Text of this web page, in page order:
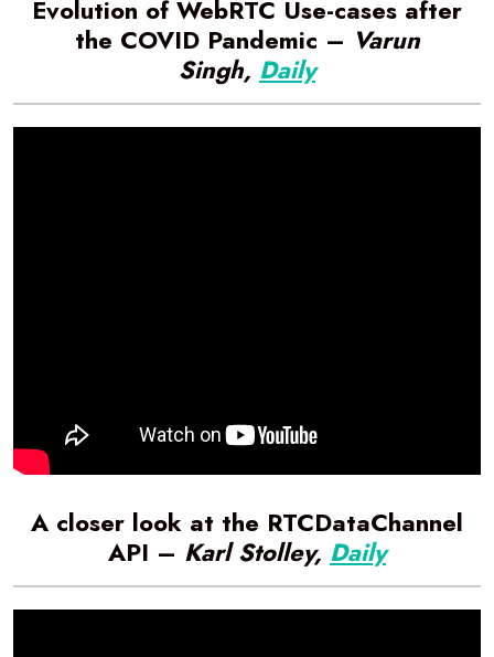
Evolution of WebRTC Use-cases after
the COVID Pandemic – Varun
Singh, Daily
A closer look at the RTCDataChannel
API – Karl Stolley, Daily